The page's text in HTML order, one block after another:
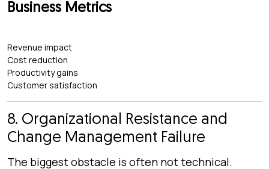
Business Metrics
Revenue impact
Cost reduction
Productivity gains
Customer satisfaction
8. Organizational Resistance and
Change Management Failure
The biggest obstacle is often not technical.